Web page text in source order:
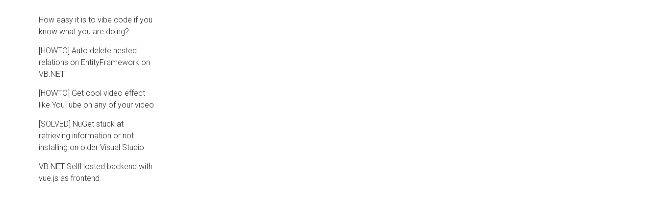
How easy it is to vibe code if you
know what you are doing?
[HOWTO] Auto delete nested
relations on EntityFramework on
VB.NET
[HOWTO] Get cool video effect
like YouTube on any of your video
[SOLVED] NuGet stuck at
retrieving information or not
installing on older Visual Studio
VB.NET SelfHosted backend with
vue.js as frontend